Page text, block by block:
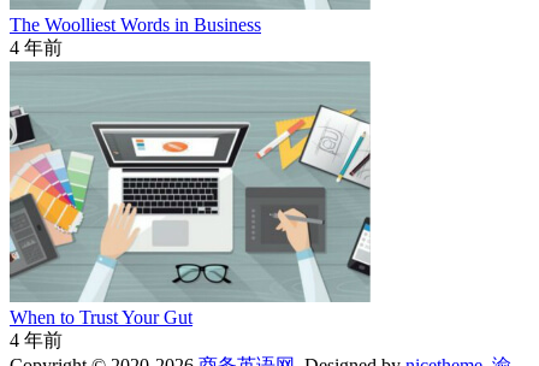
The Woolliest Words in Business
4 年前
When to Trust Your Gut
4 年前